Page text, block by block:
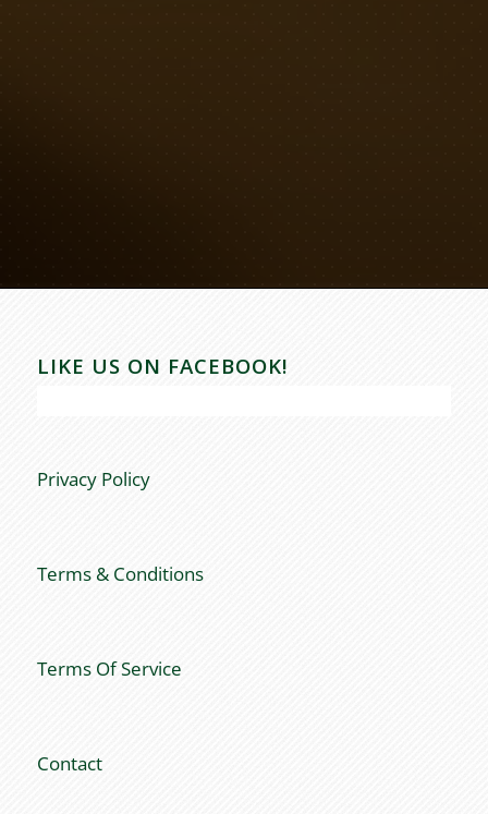
LIKE US ON FACEBOOK!
Privacy Policy
Terms & Conditions
Terms Of Service
Contact